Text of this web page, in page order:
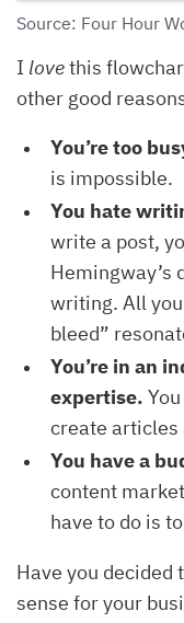
Source: Four Hour
I lovethis
other good
You’re too
is impossible.
You hate
write a post,
Hemingway’s
writing. All
bleed”
You’re in an
expertise.
create articles
You have a
content
have to do is
Have you decided
sense for your